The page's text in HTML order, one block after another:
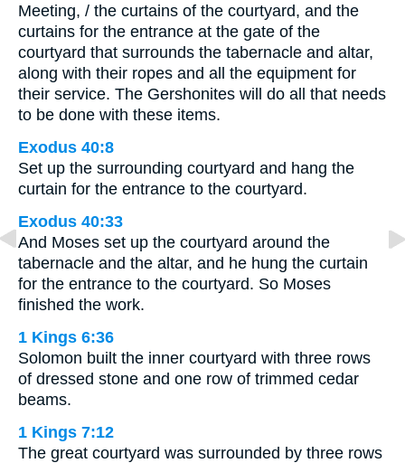
Meeting, / the curtains of the courtyard, and the
curtains for the entrance at the gate of the
courtyard that surrounds the tabernacle and altar,
along with their ropes and all the equipment for
their service. The Gershonites will do all that needs
to be done with these items.
Exodus 40:8
Set up the surrounding courtyard and hang the
curtain for the entrance to the courtyard.
Exodus 40:33
And Moses set up the courtyard around the
tabernacle and the altar, and he hung the curtain
for the entrance to the courtyard. So Moses
finished the work.
1 Kings 6:36
Solomon built the inner courtyard with three rows
of dressed stone and one row of trimmed cedar
beams.
1 Kings 7:12
The great courtyard was surrounded by three rows